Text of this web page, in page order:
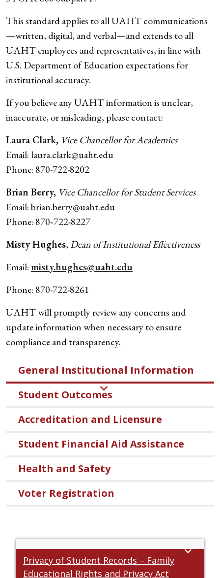
This standard applies to all UAHT communications
—written, digital, and verbal—and extends to all
UAHT employees and representatives, in line with
U.S. Department of Education expectations for
institutional accuracy.
If you believe any UAHT information is unclear,
inaccurate, or misleading, please contact:
Laura Clark, Vice Chancellor for Academics
Email: laura.clark@uaht.edu
Phone: 870-722-8202
Brian Berry, Vice Chancellor for Student Services
Email: brian.berry@uaht.edu
Phone: 870‑722-8227
Misty Hughes,Dean of Institutional Effectiveness
Email: misty.hughes@uaht.edu
Phone: 870-722-8261
UAHT will promptly review any concerns and
update information when necessary to ensure
compliance and transparency.
General Institutional Information
Student Outcomes
Accreditation and Licensure
Student Financial Aid Assistance
Health and Safety
Voter Registration
Privacy of Student Records – Family
Educational Rights and Privacy Act